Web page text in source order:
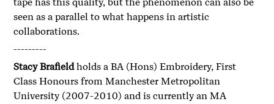
seen as a parallel to what happens in artistic
collaborations.
---------
Stacy Brafieldholds a BA (Hons) Embroidery, First
Class Honours from Manchester Metropolitan
University (2007-2010) and is currently an MA